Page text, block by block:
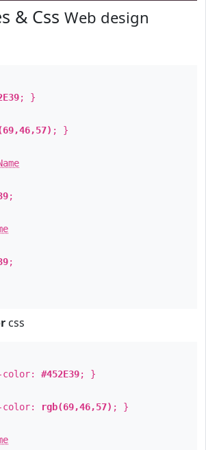
& Css Web design
; }
; }
;
;
css
color: #452E39; }
color: rgb(69,46,57) ; }